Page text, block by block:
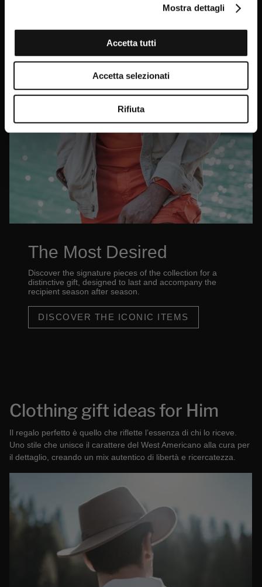
Mostra dettagli
Accetta tutti
Accetta selezionati
Rifiuta
The Most Desired
Discover the signature pieces of the collection for a
distinctive gift, designed to last and accompany the
recipient season after season.
DISCOVER THE ICONIC ITEMS
Clothing gift ideas for Him
Il regalo perfetto è quello che riflette l’essenza di chi lo riceve.
Uno stile che unisce il carattere del West Americano alla cura per
il dettaglio, creando un mix autentico di libertà e ricercatezza.